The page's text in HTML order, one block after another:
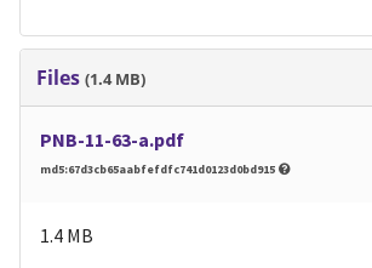
Files (1.4 MB)
PNB-11-63-a.pdf
md5:67d3cb65aabfefdfc741d0123d0bd915
1.4 MB